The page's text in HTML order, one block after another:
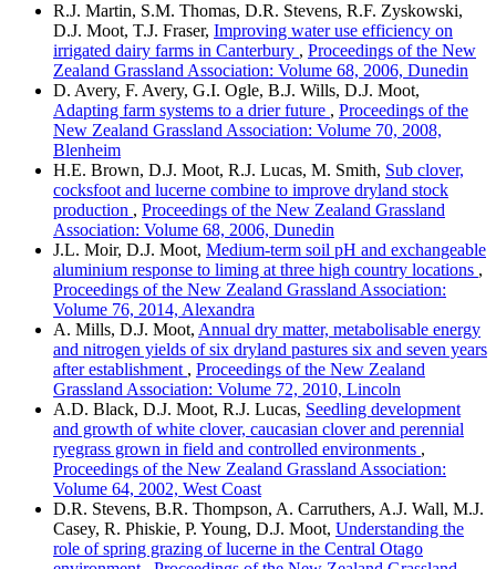
R.J. Martin, S.M. Thomas, D.R. Stevens, R.F. Zyskowski,
D.J. Moot, T.J. Fraser, Improving water use efficiency on
irrigated dairy farms in Canterbury , Proceedings of the New
Zealand Grassland Association: Volume 68, 2006, Dunedin
D. Avery, F. Avery, G.I. Ogle, B.J. Wills, D.J. Moot,
Adapting farm systems to a drier future , Proceedings of the
New Zealand Grassland Association: Volume 70, 2008,
Blenheim
H.E. Brown, D.J. Moot, R.J. Lucas, M. Smith, Sub clover,
cocksfoot and lucerne combine to improve dryland stock
production , Proceedings of the New Zealand Grassland
Association: Volume 68, 2006, Dunedin
J.L. Moir, D.J. Moot, Medium-term soil pH and exchangeable
aluminium response to liming at three high country locations ,
Proceedings of the New Zealand Grassland Association:
Volume 76, 2014, Alexandra
A. Mills, D.J. Moot, Annual dry matter, metabolisable energy
and nitrogen yields of six dryland pastures six and seven years
after establishment , Proceedings of the New Zealand
Grassland Association: Volume 72, 2010, Lincoln
A.D. Black, D.J. Moot, R.J. Lucas, Seedling development
and growth of white clover, caucasian clover and perennial
ryegrass grown in field and controlled environments ,
Proceedings of the New Zealand Grassland Association:
Volume 64, 2002, West Coast
D.R. Stevens, B.R. Thompson, A. Carruthers, A.J. Wall, M.J.
Casey, R. Phiskie, P. Young, D.J. Moot, Understanding the
role of spring grazing of lucerne in the Central Otago